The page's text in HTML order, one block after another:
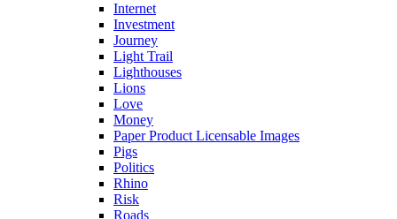
Internet
Investment
Journey
Light Trail
Lighthouses
Lions
Love
Money
Paper Product Licensable Images
Pigs
Politics
Rhino
Risk
Roads